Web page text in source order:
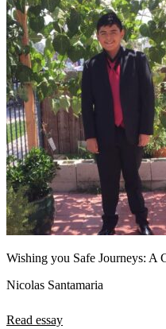
Wishing you Safe Journeys: A
Nicolas Santamaria
Read essay